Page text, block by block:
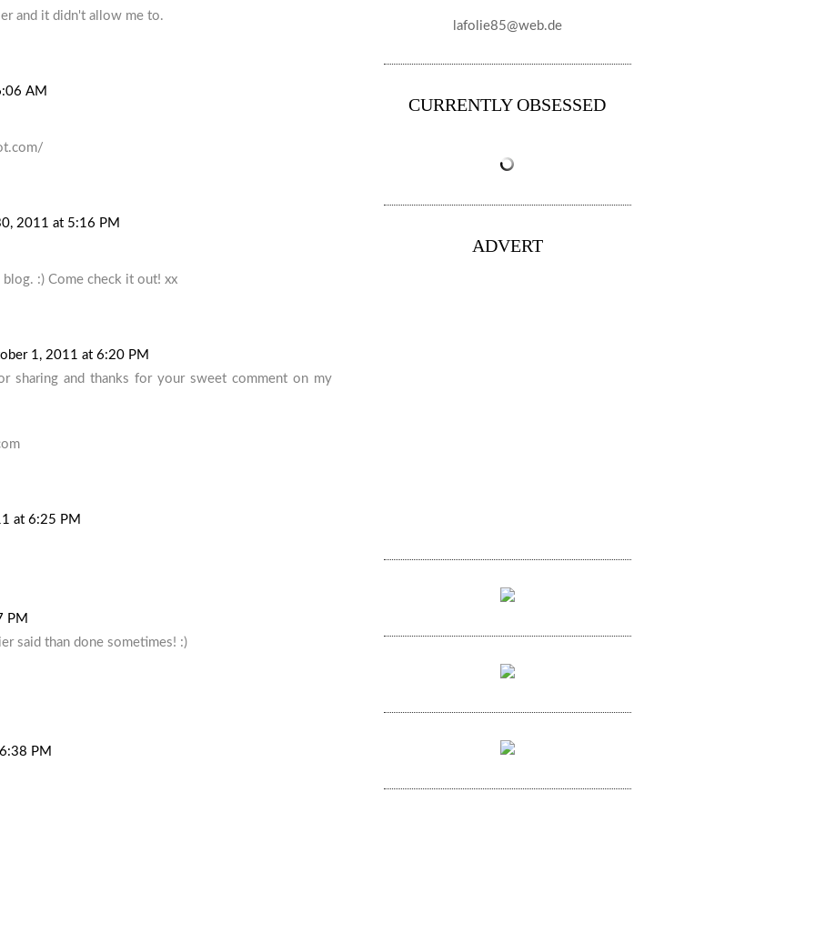
and it didn't allow me to.
AM
2011 at 5:16 PM
:) Come check it out! xx
1, 2011 at 6:20 PM
sharing and thanks for your sweet comment on my
at 6:25 PM
PM
said than done sometimes! :)
PM
lafolie85@web.de
CURRENTLY OBSESSED
ADVERT